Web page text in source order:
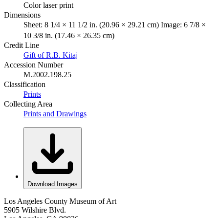
Color laser print
Dimensions
Sheet: 8 1/4 × 11 1/2 in. (20.96 × 29.21 cm) Image: 6 7/8 ×
10 3/8 in. (17.46 × 26.35 cm)
Credit Line
Gift of R.B. Kitaj
Accession Number
M.2002.198.25
Classification
Prints
Collecting Area
Prints and Drawings
Download Images
Los Angeles County Museum of Art
5905 Wilshire Blvd.